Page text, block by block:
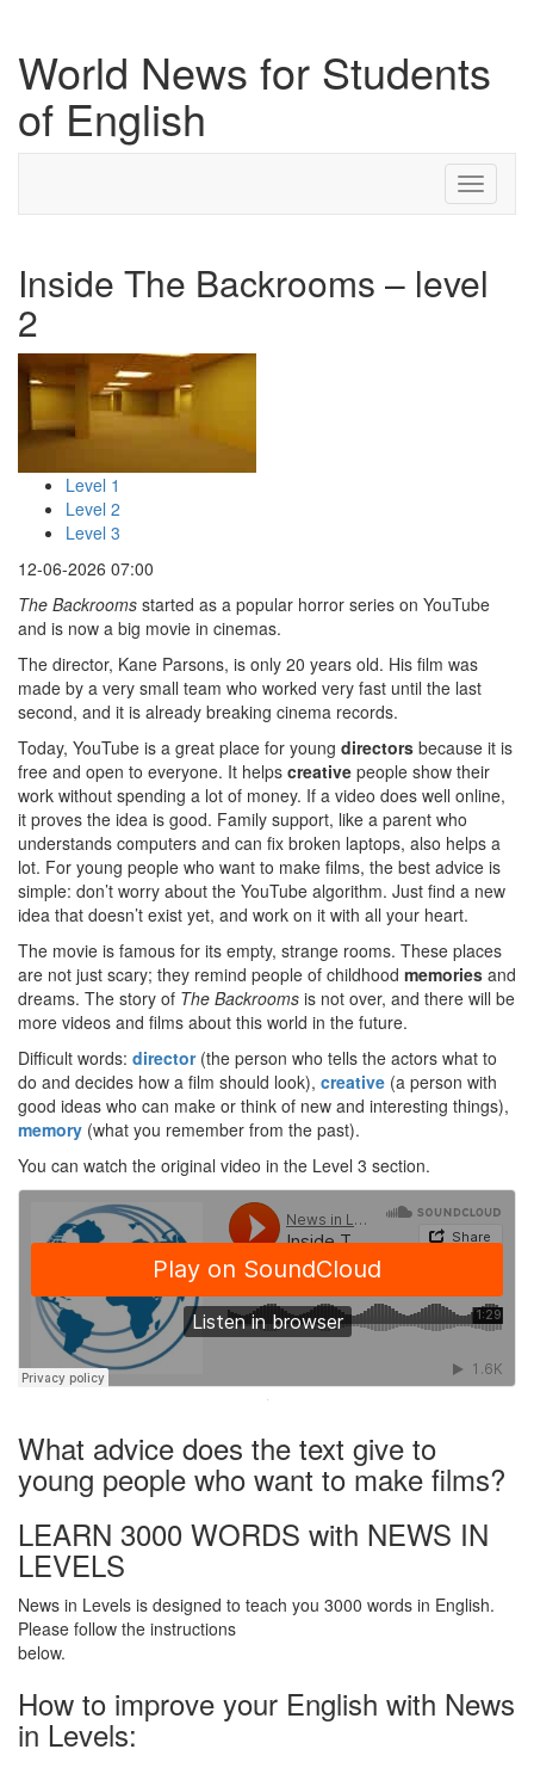
World News for Students
of English
Toggle
Inside The Backrooms – level
2
Level 1
Level 2
Level 3
12-06-2026 07:00
The Backrooms started as a popular horror series on YouTube
and is now a big movie in cinemas.
The director, Kane Parsons, is only 20 years old. His film was
made by a very small team who worked very fast until the last
second, and it is already breaking cinema records.
Today, YouTube is a great place for young directors because it is
free and open to everyone. It helps creative people show their
work without spending a lot of money. If a video does well online,
it proves the idea is good. Family support, like a parent who
understands computers and can fix broken laptops, also helps a
lot. For young people who want to make films, the best advice is
simple: don’t worry about the YouTube algorithm. Just find a new
idea that doesn’t exist yet, and work on it with all your heart.
The movie is famous for its empty, strange rooms. These places
are not just scary; they remind people of childhood memories and
dreams. The story of The Backrooms is not over, and there will be
more videos and films about this world in the future.
Difficult words: director(the person who tells the actors what to
do and decides how a film should look), creative (a person with
good ideas who can make or think of new and interesting things),
memory (what you remember from the past).
You can watch the original video in the Level 3 section.
·
What advice does the text give to
young people who want to make films?
LEARN 3000 WORDS with NEWS IN
LEVELS
News in Levels is designed to teach you 3000 words in English.
Please follow the instructions
below.
How to improve your English with News
in Levels: